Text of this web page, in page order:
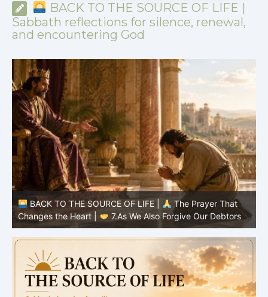
BACK TO THE SOURCE OF LIFE |
Sabbath reflections for silence, renewal,
and encountering God
BACK TO THE SOURCE OF LIFE |
The Prayer That
Changes the Heart |
7.As We Also Forgive Our Debtors